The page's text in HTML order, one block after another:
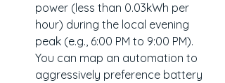
power (less than 0.03kWh per
hour) during the local evening
peak (e.g., 6:00 PM to 9:00 PM).
You can map an automation to
aggressively preference battery